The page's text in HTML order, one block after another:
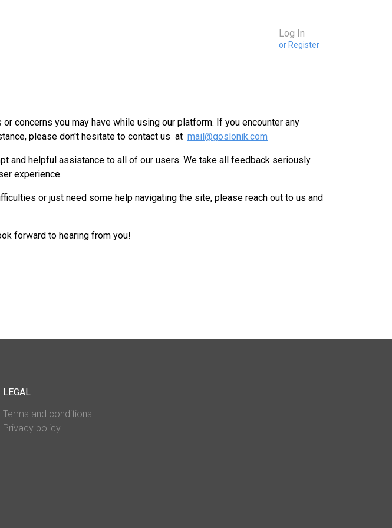
Log In
or Register
concerns you may have while using our platform. If you encounter any
please don't hesitate to contact us at mail@goslonik.com
and helpful assistance to all of our users. We take all feedback seriously
experience.
or just need some help navigating the site, please reach out to us and
forward to hearing from you!
LEGAL
Terms and conditions
Privacy policy